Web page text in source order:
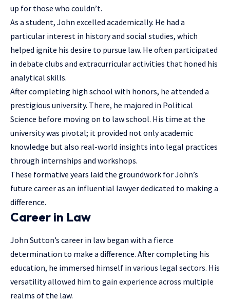
up for those who couldn’t.
As a student, John excelled academically. He had a
particular interest in history and social studies, which
helped ignite his desire to pursue law. He often participated
in debate clubs and extracurricular activities that honed his
analytical skills.
After completing high school with honors, he attended a
prestigious university. There, he majored in Political
Science before moving on to law school. His time at the
university was pivotal; it provided not only academic
knowledge but also real-world insights into legal practices
through internships and workshops.
These formative years laid the groundwork for John’s
future career as an influential lawyer dedicated to making a
difference.
Career in Law
John Sutton’s career in law began with a fierce
determination to make a difference. After completing his
education, he immersed himself in various legal sectors. His
versatility allowed him to gain experience across multiple
realms of the law.